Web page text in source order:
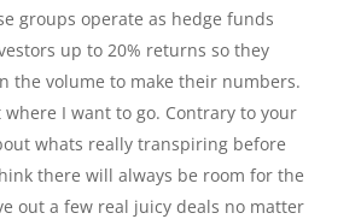
groups operate as hedge funds
up to 20% returns so they
the volume to make their numbers.
I want to go. Contrary to your
whats really transpiring before
there will always be room for the
out a few real juicy deals no matter